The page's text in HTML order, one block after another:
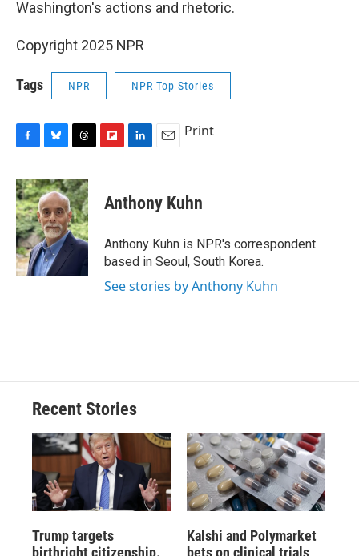
Washington's actions and rhetoric.
Copyright 2025 NPR
Tags NPR NPR Top Stories
c
e
b
o
o
k
u
e
s
k
y
r
e
a
d
s
p
b
a
r
d
k
e
I
n
i
l
Print
Anthony Kuhn
Anthony Kuhn is NPR's correspondent
based in Seoul, South Korea.
See stories by Anthony Kuhn
Recent Stories
Trump targets
birthright citizenship.
Kalshi and Polymarket
bets on clinical trials